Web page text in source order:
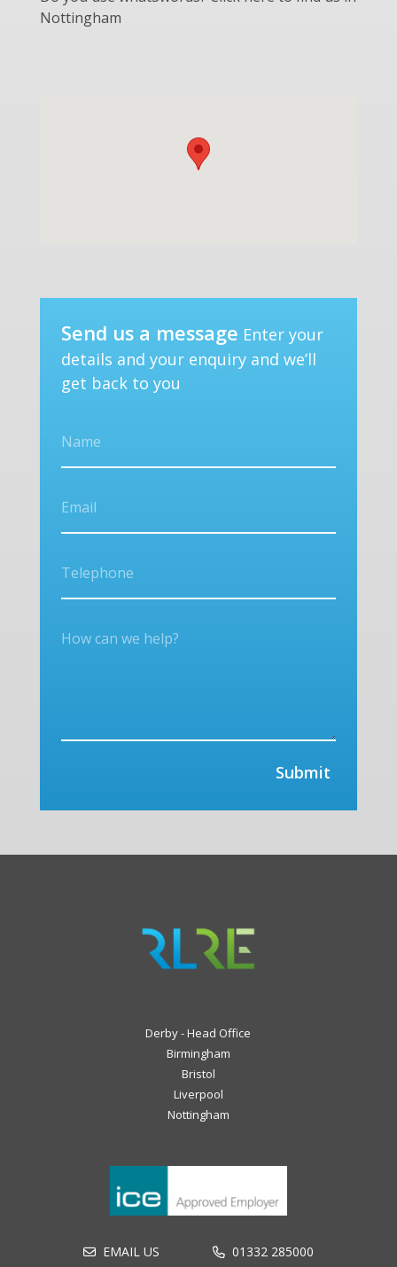
Nottingham
Send us a message Enter your
details and your enquiry and we’ll
get back to you
Submit
Derby - Head Office
Birmingham
Bristol
Liverpool
Nottingham
EMAIL US 01332 285000